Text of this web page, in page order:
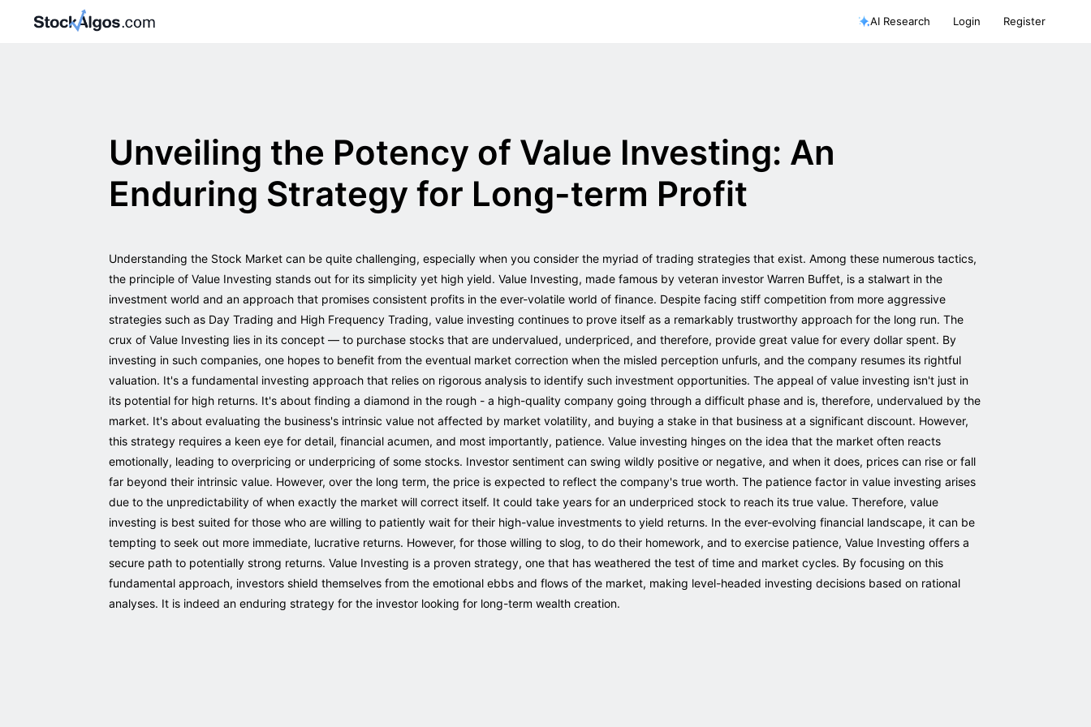
AI Research Login Register
Unveiling the Potency of Value Investing: An
Enduring Strategy for Long-term Profit
Understanding the Stock Market can be quite challenging, especially when you consider the myriad of trading strategies that exist. Among these numerous tactics,
the principle of Value Investing stands out for its simplicity yet high yield. Value Investing, made famous by veteran investor Warren Buffet, is a stalwart in the
investment world and an approach that promises consistent profits in the ever-volatile world of finance. Despite facing stiff competition from more aggressive
strategies such as Day Trading and High Frequency Trading, value investing continues to prove itself as a remarkably trustworthy approach for the long run. The
crux of Value Investing lies in its concept — to purchase stocks that are undervalued, underpriced, and therefore, provide great value for every dollar spent. By
investing in such companies, one hopes to benefit from the eventual market correction when the misled perception unfurls, and the company resumes its rightful
valuation. It's a fundamental investing approach that relies on rigorous analysis to identify such investment opportunities. The appeal of value investing isn't just in
its potential for high returns. It's about finding a diamond in the rough - a high-quality company going through a difficult phase and is, therefore, undervalued by the
market. It's about evaluating the business's intrinsic value not affected by market volatility, and buying a stake in that business at a significant discount. However,
this strategy requires a keen eye for detail, financial acumen, and most importantly, patience. Value investing hinges on the idea that the market often reacts
emotionally, leading to overpricing or underpricing of some stocks. Investor sentiment can swing wildly positive or negative, and when it does, prices can rise or fall
far beyond their intrinsic value. However, over the long term, the price is expected to reflect the company's true worth. The patience factor in value investing arises
due to the unpredictability of when exactly the market will correct itself. It could take years for an underpriced stock to reach its true value. Therefore, value
investing is best suited for those who are willing to patiently wait for their high-value investments to yield returns. In the ever-evolving financial landscape, it can be
tempting to seek out more immediate, lucrative returns. However, for those willing to slog, to do their homework, and to exercise patience, Value Investing offers a
secure path to potentially strong returns. Value Investing is a proven strategy, one that has weathered the test of time and market cycles. By focusing on this
fundamental approach, investors shield themselves from the emotional ebbs and flows of the market, making level-headed investing decisions based on rational
analyses. It is indeed an enduring strategy for the investor looking for long-term wealth creation.